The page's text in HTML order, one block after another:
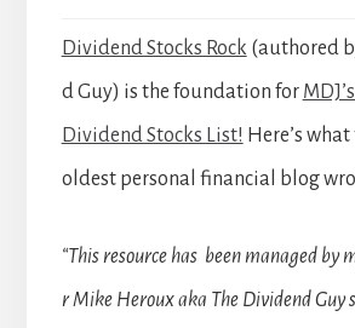
Dividend Stocks Rock (authored
d Guy) is the foundation for
Dividend Stocks List! Here’s
oldest personal financial blog
“This resource has been managed by
r Mike Heroux aka The Dividend Guy